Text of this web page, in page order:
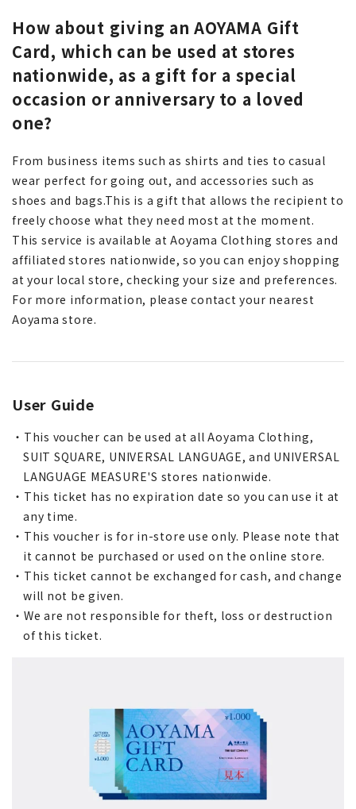
How about giving an AOYAMA Gift
Card, which can be used at stores
nationwide, as a gift for a special
occasion or anniversary to a loved
one?
From business items such as shirts and ties to casual
wear perfect for going out, and accessories such as
shoes and bags.This is a gift that allows the recipient to
freely choose what they need most at the moment.
This service is available at Aoyama Clothing stores and
affiliated stores nationwide, so you can enjoy shopping
at your local store, checking your size and preferences.
For more information, please contact your nearest
Aoyama store.
User Guide
・This voucher can be used at all Aoyama Clothing,
SUIT SQUARE, UNIVERSAL LANGUAGE, and UNIVERSAL
LANGUAGE MEASURE'S stores nationwide.
・This ticket has no expiration date so you can use it at
any time.
・This voucher is for in-store use only. Please note that
it cannot be purchased or used on the online store.
・This ticket cannot be exchanged for cash, and change
will not be given.
・We are not responsible for theft, loss or destruction
of this ticket.